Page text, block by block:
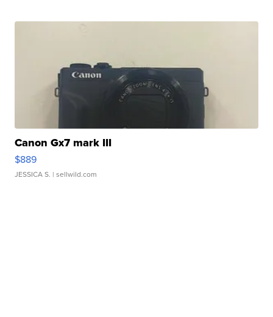
Canon Gx7 mark III
$889
JESSICA S. | sellwild.com